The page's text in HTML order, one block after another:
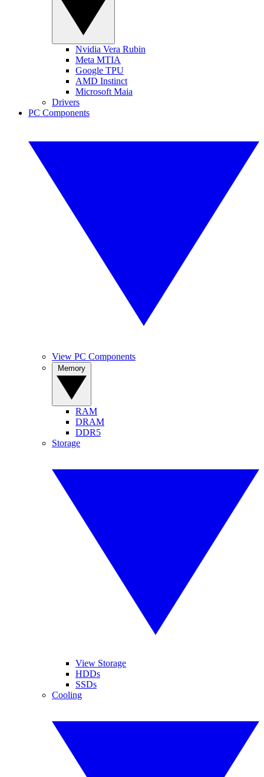
Nvidia Vera Rubin
Meta MTIA
Google TPU
AMD Instinct
Microsoft Maia
Drivers
PC Components
View PC Components
RAM
DRAM
DDR5
Storage
View Storage
HDDs
SSDs
Cooling